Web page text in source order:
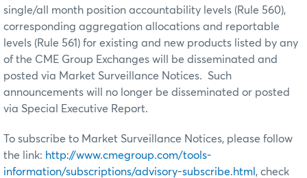
single/all month position accountability levels (Rule 560),
corresponding aggregation allocations and reportable
levels (Rule 561) for existing and new products listed by any
of the CME Group Exchanges will be disseminated and
posted via Market Surveillance Notices. Such
announcements will no longer be disseminated or posted
via Special Executive Report.
To subscribe to Market Surveillance Notices, please follow
the link: http://www.cmegroup.com/tools-
information/subscriptions/advisory-subscribe.html , check